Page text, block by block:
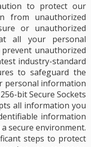
to protect our
from unauthorized
or unauthorized
all your personal
unauthorized
industry-standard
to safeguard the
personal information
bit Secure Sockets
all information you
information
secure environment.
steps to protect